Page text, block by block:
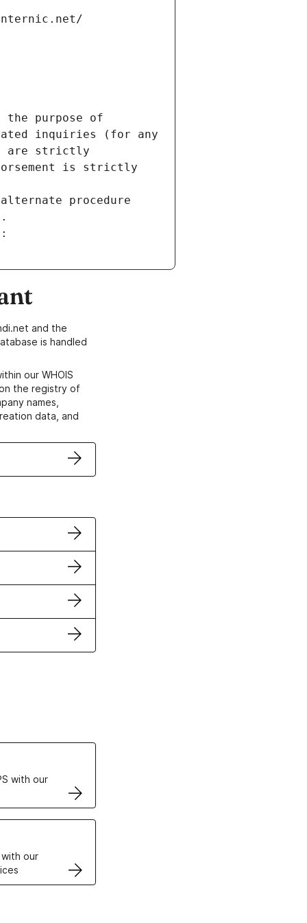
the purpose of
inquiries (for any
are strictly
is strictly
procedure
and the
is handled
our WHOIS
the registry of
names,
data, and
with our
our